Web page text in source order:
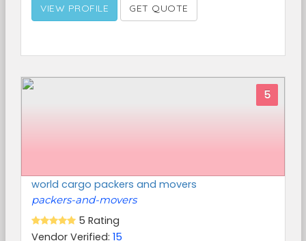
VIEW PROFILE GET QUOTE
5
world cargo packers and movers
packers-and-movers
5 Rating
Vendor Verified: 15